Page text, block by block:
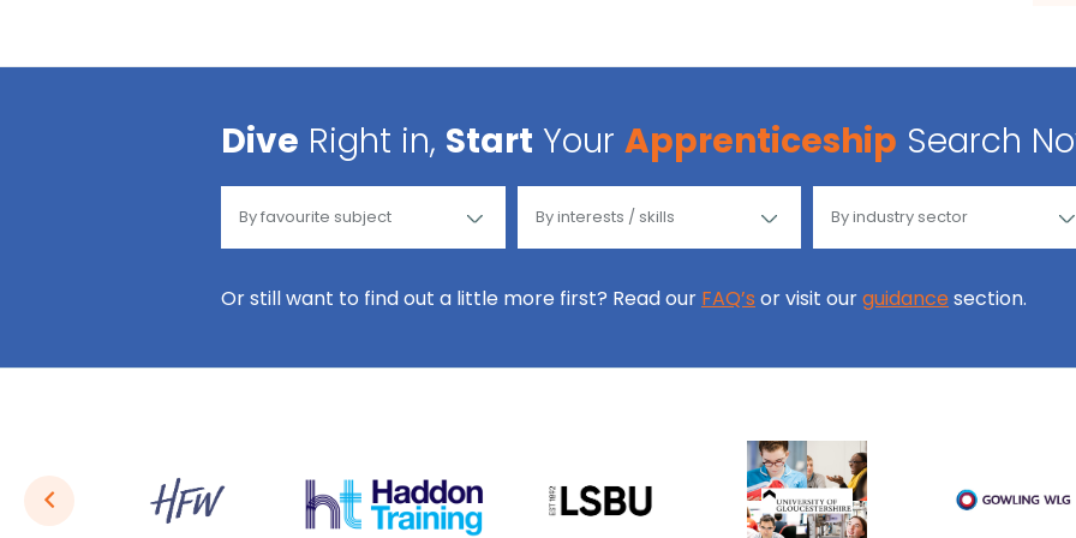
Dive Right in, Start Your Apprenticeship Search
Or still want to find out a little more first? Read our FAQ’s or visit ourguidance section.